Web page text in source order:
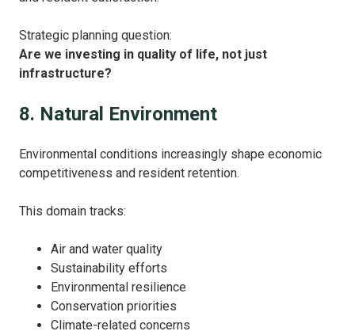
Strategic planning question:
Are we investing in quality of life, not just
infrastructure?
8. Natural Environment
Environmental conditions increasingly shape economic
competitiveness and resident retention.
This domain tracks:
Air and water quality
Sustainability efforts
Environmental resilience
Conservation priorities
Climate-related concerns